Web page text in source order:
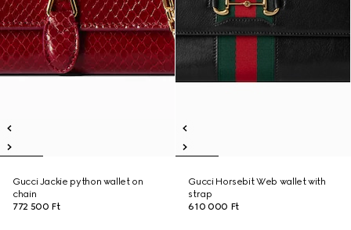
Gucci Jackie python wallet on
chain
772 500 Ft
Gucci Horsebit Web wallet with
strap
610 000 Ft